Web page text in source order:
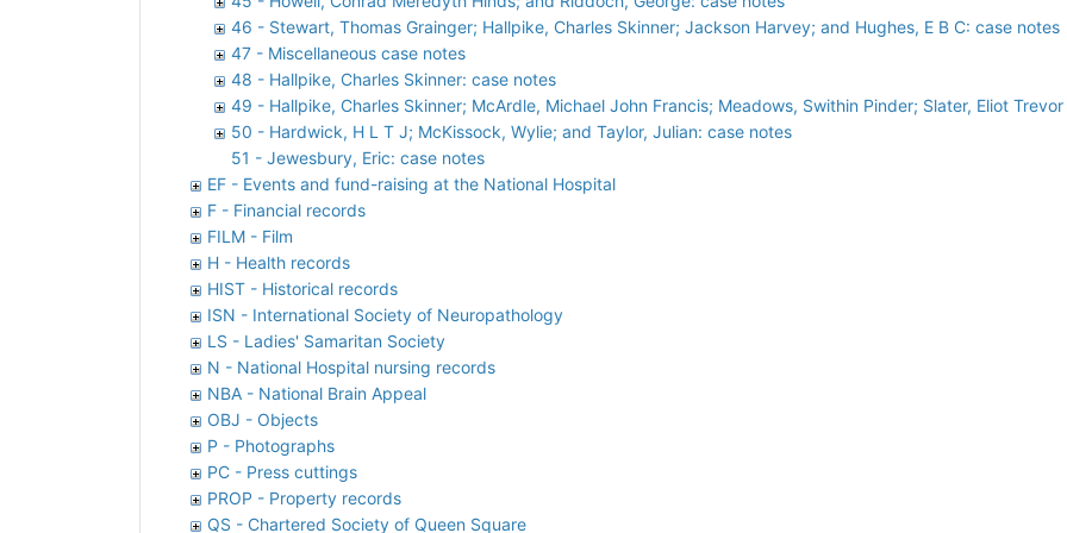
46 - Stewart, Thomas Grainger; Hallpike, Charles Skinner; Jackson Harvey; and Hughes, E B C: case notes
47 - Miscellaneous case notes
48 - Hallpike, Charles Skinner: case notes
49 - Hallpike, Charles Skinner; McArdle, Michael John Francis; Meadows, Swithin Pinder; Slater, Eliot
50 - Hardwick, H L T J; McKissock, Wylie; and Taylor, Julian: case notes
51 - Jewesbury, Eric: case notes
EF - Events and fund-raising at the National Hospital
F - Financial records
FILM - Film
H - Health records
HIST - Historical records
ISN - International Society of Neuropathology
LS - Ladies' Samaritan Society
N - National Hospital nursing records
NBA - National Brain Appeal
OBJ - Objects
P - Photographs
PC - Press cuttings
PROP - Property records
QS - Chartered Society of Queen Square